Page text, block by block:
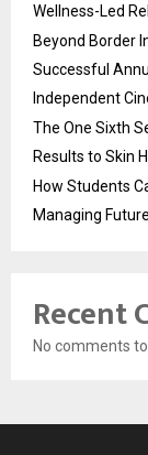
Wellness-Led
Beyond Border
Successful
Independent
The One Sixth
Results to Skin
How Students
Managing
Recent
No comments